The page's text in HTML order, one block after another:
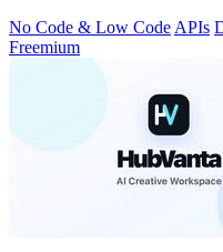
No Code & Low Code APIs
Freemium